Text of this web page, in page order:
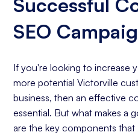
Successful
SEO
If you're looking to increase
more potential Victorville
business, then an effective
essential. But what makes a
are the key components that